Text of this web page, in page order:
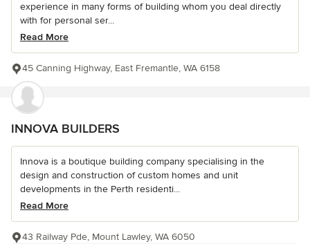
experience in many forms of building whom you deal directly
with for personal ser...
Read More
45 Canning Highway, East Fremantle, WA 6158
INNOVA BUILDERS
Innova is a boutique building company specialising in the
design and construction of custom homes and unit
developments in the Perth residenti...
Read More
43 Railway Pde, Mount Lawley, WA 6050